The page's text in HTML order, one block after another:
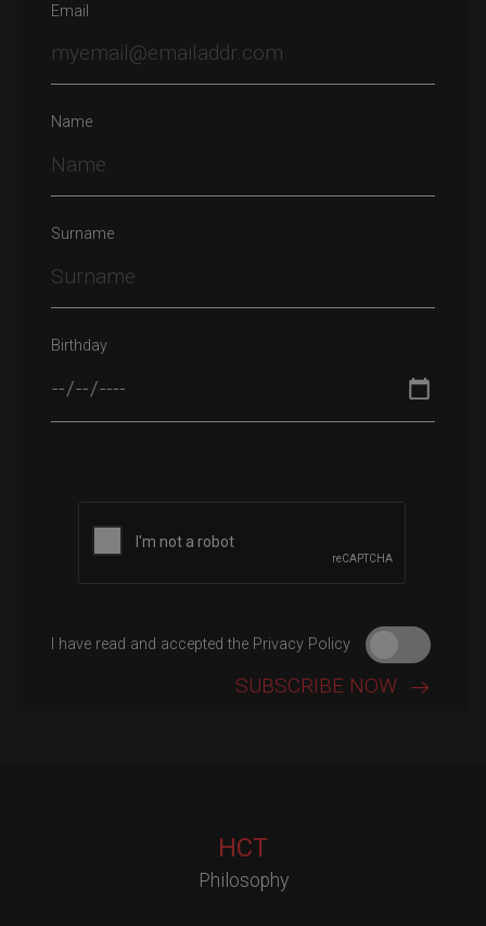
Email
Name
Surname
Birthday
I have read and accepted the Privacy Policy
HCT
Philosophy